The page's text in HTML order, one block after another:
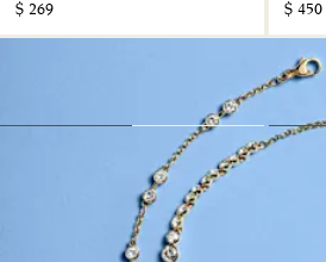
$ 269 $ 450